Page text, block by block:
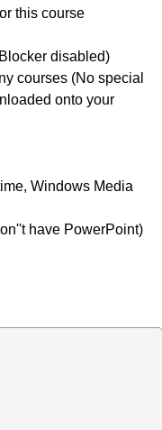
this course
disabled)
courses (No special
onto your
Windows Media
have PowerPoint)